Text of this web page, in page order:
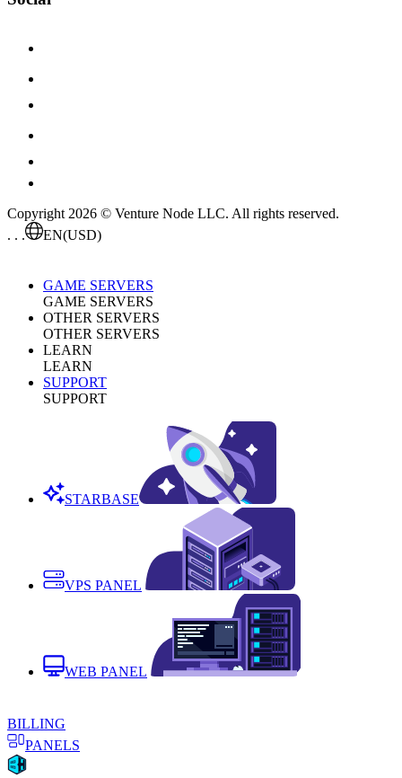
Copyright 2026 © Venture Node LLC. All rights reserved.
. . .
EN(USD)
GAME SERVERS
GAME SERVERS
OTHER SERVERS
OTHER SERVERS
LEARN
LEARN
SUPPORT
SUPPORT
STARBASE
VPS PANEL
WEB PANEL
BILLING
PANELS